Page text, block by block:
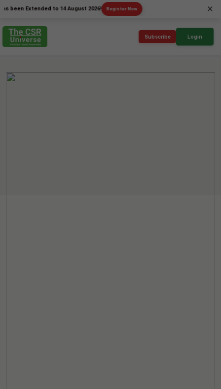
Extended to 14 August 2026! Register Now ×
Subscribe Login